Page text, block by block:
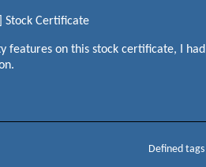
] Stock Certificate
features on this stock certificate, I
Defined